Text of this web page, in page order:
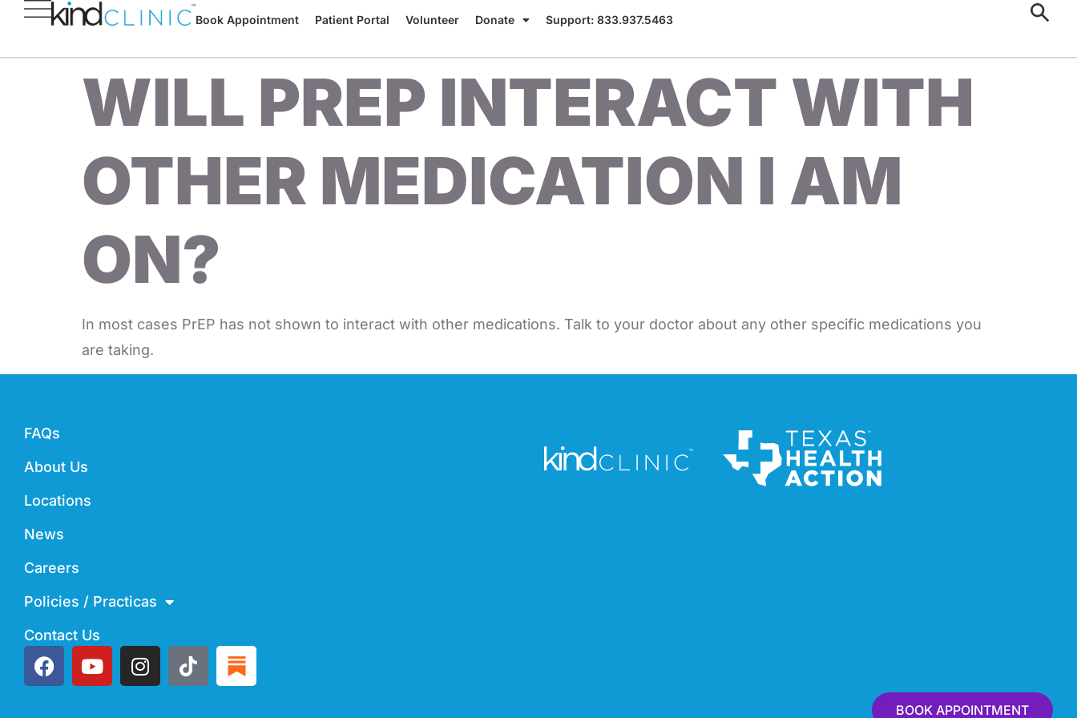
Book Appointment Patient Portal Volunteer Donate Support: 833.937.5463
WILL PREP INTERACT WITH
OTHER MEDICATION I AM
ON?
In most cases PrEP has not shown to interact with other medications. Talk to your doctor about any other specific medications you
are taking.
FAQs
About Us
Locations
News
Careers
Policies / Practicas
Contact Us
BOOK APPOINTMENT